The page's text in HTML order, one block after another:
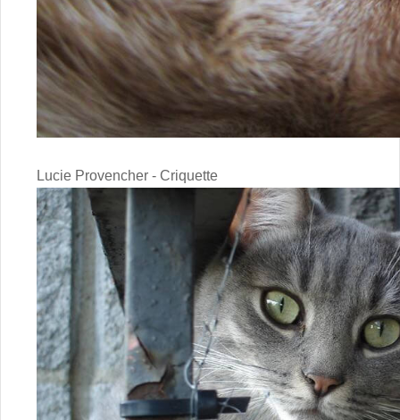
Lucie Provencher - Criquette